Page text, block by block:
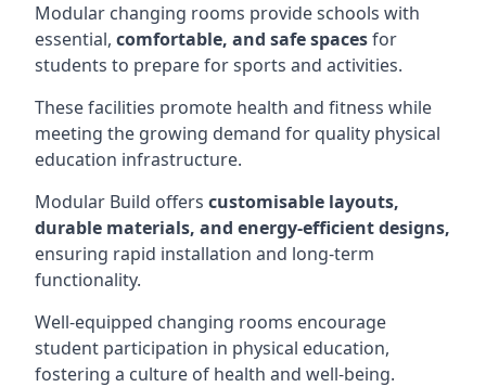
Modular changing rooms provide schools with
essential, comfortable, and safe spacesfor
students to prepare for sports and activities.
These facilities promote health and fitness while
meeting the growing demand for quality physical
education infrastructure.
Modular Build offers customisable layouts,
durable materials, and energy-efficient designs,
ensuring rapid installation and long-term
functionality.
Well-equipped changing rooms encourage
student participation in physical education,
fostering a culture of health and well-being.